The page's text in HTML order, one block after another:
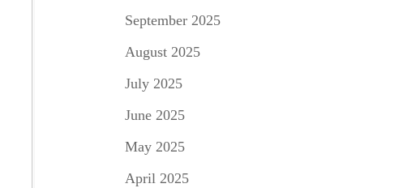
September 2025
August 2025
July 2025
June 2025
May 2025
April 2025